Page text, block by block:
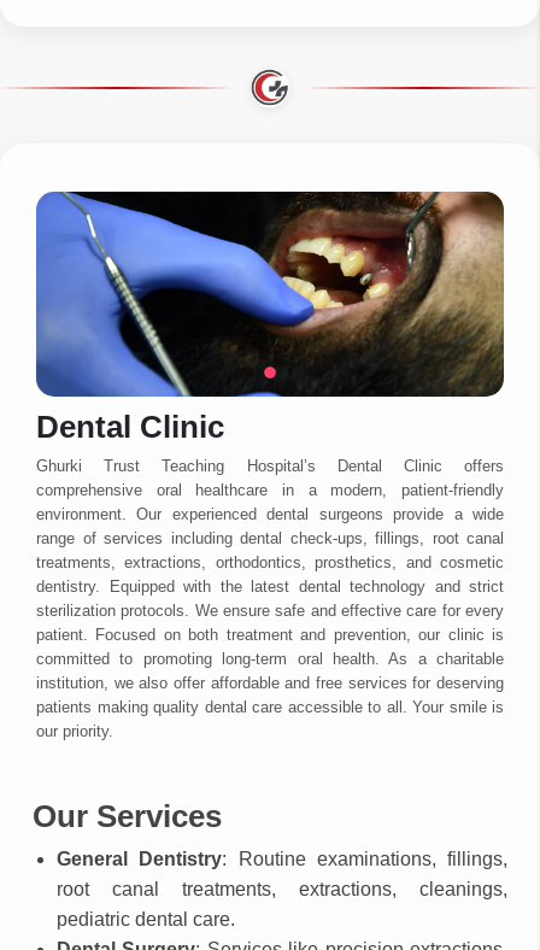
Dental Clinic
Ghurki Trust Teaching Hospital’s Dental Clinic offers
comprehensive oral healthcare in a modern, patient-friendly
environment. Our experienced dental surgeons provide a wide
range of services including dental check-ups, fillings, root canal
treatments, extractions, orthodontics, prosthetics, and cosmetic
dentistry. Equipped with the latest dental technology and strict
sterilization protocols. We ensure safe and effective care for every
patient. Focused on both treatment and prevention, our clinic is
committed to promoting long-term oral health. As a charitable
institution, we also offer affordable and free services for deserving
patients making quality dental care accessible to all. Your smile is
our priority.
Our Services
General Dentistry: Routine examinations, fillings,
root canal treatments, extractions, cleanings,
pediatric dental care.